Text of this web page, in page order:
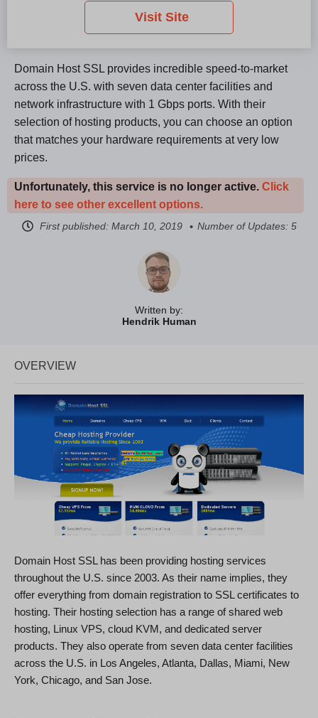
Written by:
Hendrik Human
Domain Host SSL provides incredible speed-to-market
across the U.S. with seven data center facilities and
network infrastructure with 1 Gbps ports. With their
selection of hosting products, you can choose an option
that matches your hardware requirements at very low
prices.
Unfortunately, this service is no longer active. Click
here to see other excellent options.
First published: March 10, 2019 Number of Updates: 5
Visit Site
OVERVIEW
Domain Host SSL has been providing hosting services
throughout the U.S. since 2003. As their name implies, they
offer everything from domain registration to SSL certificates to
hosting. Their hosting selection has a range of shared web
hosting, Linux VPS, cloud KVM, and dedicated server
products. They also operate from seven data center facilities
across the U.S. in Los Angeles, Atlanta, Dallas, Miami, New
York, Chicago, and San Jose.